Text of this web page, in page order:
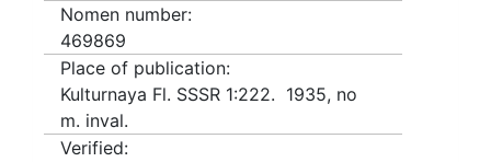
Nomen number:
469869
Place of publication:
Kulturnaya Fl. SSSR 1:222. 1935, no
m. inval.
Verified: